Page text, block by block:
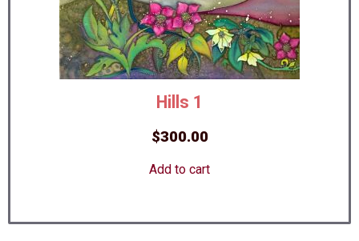
Hills 1
$300.00
Add to cart